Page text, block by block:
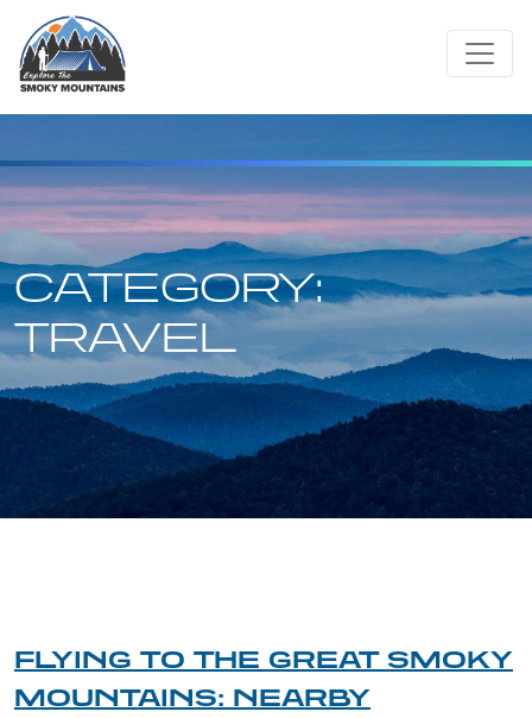
content
CATEGORY:
TRAVEL
FLYING TO THE GREAT SMOKY
MOUNTAINS: NEARBY